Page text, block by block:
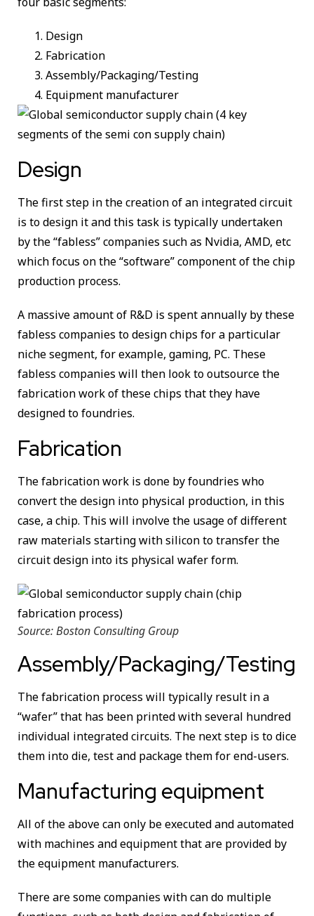
Design
Fabrication
Assembly/Packaging/Testing
Equipment manufacturer
Design
The first step in the creation of an integrated circuit
is to design it and this task is typically undertaken
by the “fabless” companies such as Nvidia, AMD, etc
which focus on the “software” component of the chip
production process.
A massive amount of R&D is spent annually by these
fabless companies to design chips for a particular
niche segment, for example, gaming, PC. These
fabless companies will then look to outsource the
fabrication work of these chips that they have
designed to foundries.
Fabrication
The fabrication work is done by foundries who
convert the design into physical production, in this
case, a chip. This will involve the usage of different
raw materials starting with silicon to transfer the
circuit design into its physical wafer form.
Source: Boston Consulting Group
Assembly/Packaging/Testing
The fabrication process will typically result in a
“wafer” that has been printed with several hundred
individual integrated circuits. The next step is to dice
them into die, test and package them for end-users.
Manufacturing equipment
All of the above can only be executed and automated
with machines and equipment that are provided by
the equipment manufacturers.
There are some companies with can do multiple